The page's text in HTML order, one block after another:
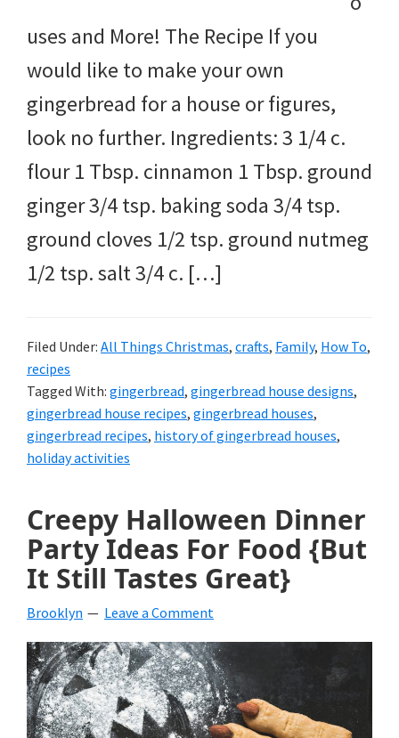
uses and More! The Recipe If you
would like to make your own
gingerbread for a house or figures,
look no further. Ingredients: 3 1/4 c.
flour 1 Tbsp. cinnamon 1 Tbsp. ground
ginger 3/4 tsp. baking soda 3/4 tsp.
ground cloves 1/2 tsp. ground nutmeg
1/2 tsp. salt 3/4 c. […]
Filed Under: All Things Christmas, crafts, Family, How To,
recipes
Tagged With: gingerbread, gingerbread house designs,
gingerbread house recipes, gingerbread houses,
gingerbread recipes, history of gingerbread houses,
holiday activities
Creepy Halloween Dinner
Party Ideas For Food {But
It Still Tastes Great}
Brooklyn Leave a Comment